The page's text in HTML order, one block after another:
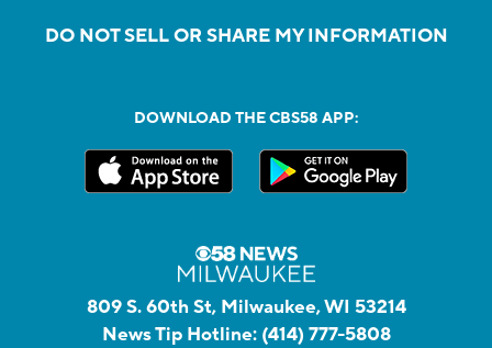
DO NOT SELL OR SHARE MY INFORMATION
DOWNLOAD THE CBS58 APP:
809 S. 60th St, Milwaukee, WI 53214
News Tip Hotline: (414) 777-5808